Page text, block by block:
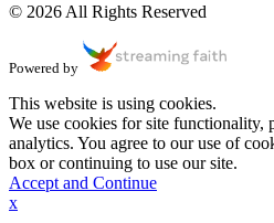
© 2026 All Rights Reserved
Powered by
This website is using cookies.
We use cookies for site functionality,
analytics. You agree to our use of
box or continuing to use our site.
Accept and Continue
x